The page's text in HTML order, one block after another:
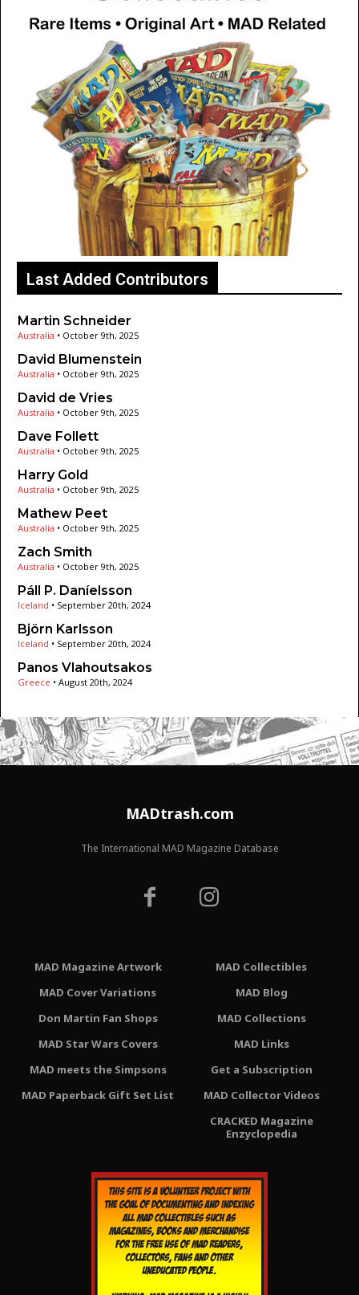
Last Added Contributors
Martin Schneider
Australia • October 9th, 2025
David Blumenstein
Australia • October 9th, 2025
David de Vries
Australia • October 9th, 2025
Dave Follett
Australia • October 9th, 2025
Harry Gold
Australia • October 9th, 2025
Mathew Peet
Australia • October 9th, 2025
Zach Smith
Australia • October 9th, 2025
Páll P. Daníelsson
Iceland • September 20th, 2024
Björn Karlsson
Iceland • September 20th, 2024
Panos Vlahoutsakos
Greece • August 20th, 2024
MADtrash.com
The International MAD Magazine Database
MAD Magazine Artwork
MAD Cover Variations
Don Martin Fan Shops
MAD Star Wars Covers
MAD meets the Simpsons
MAD Paperback Gift Set List
MAD Collectibles
MAD Blog
MAD Collections
MAD Links
Get a Subscription
MAD Collector Videos
CRACKED Magazine
Enzyclopedia